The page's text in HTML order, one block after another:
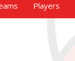
Players